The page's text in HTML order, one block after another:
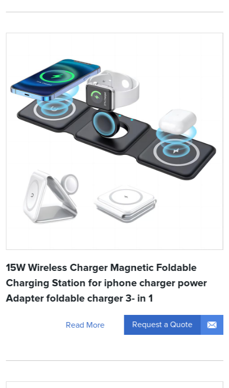
15W Wireless Charger Magnetic Foldable
Charging Station for iphone charger power
Adapter foldable charger 3- in 1
Read More Request a Quote